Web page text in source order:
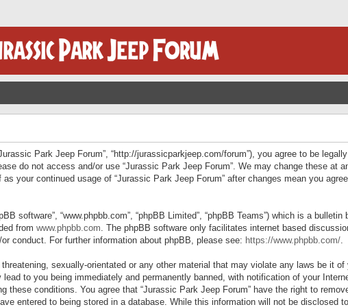
Park Jeep Forum”, “http://jurassicparkjeep.com/forum”), you agree to be
do not access and/or use “Jurassic Park Jeep Forum”. We may change these at
your continued usage of “Jurassic Park Jeep Forum” after changes mean you
software”, “www.phpbb.com”, “phpBB Limited”, “phpBB Teams”) which is a
from www.phpbb.com. The phpBB software only facilitates internet based
conduct. For further information about phpBB, please see: https://www.phpbb.com/.
sexually-orientated or any other material that may violate any laws be it
to you being immediately and permanently banned, with notification of your
these conditions. You agree that “Jurassic Park Jeep Forum” have the right to
entered to being stored in a database. While this information will not be disclosed